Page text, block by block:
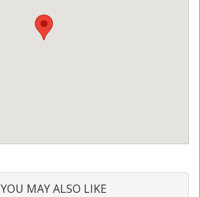
YOU MAY ALSO LIKE